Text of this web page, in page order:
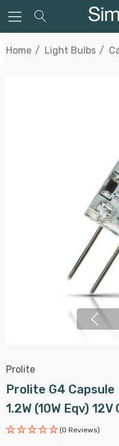
Home Light Bulbs
Prolite
Prolite G4 Capsule
1.2W (10W Eqv)
(0 Reviews)